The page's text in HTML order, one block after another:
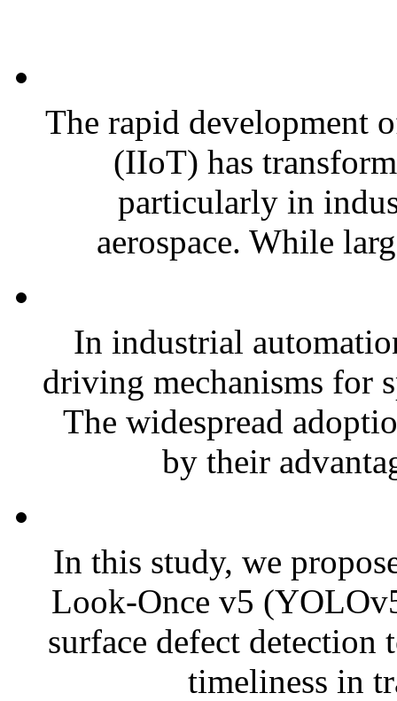
The rapid development
(IIoT) has
particularly in
aerospace. While
In industrial
driving mechanisms for
The widespread
by their
In this study, we
Look-Once v5
surface defect detection
timeliness in